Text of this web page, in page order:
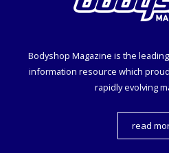
Bodyshop Magazine is the
information resource which
rapidly evolving
read